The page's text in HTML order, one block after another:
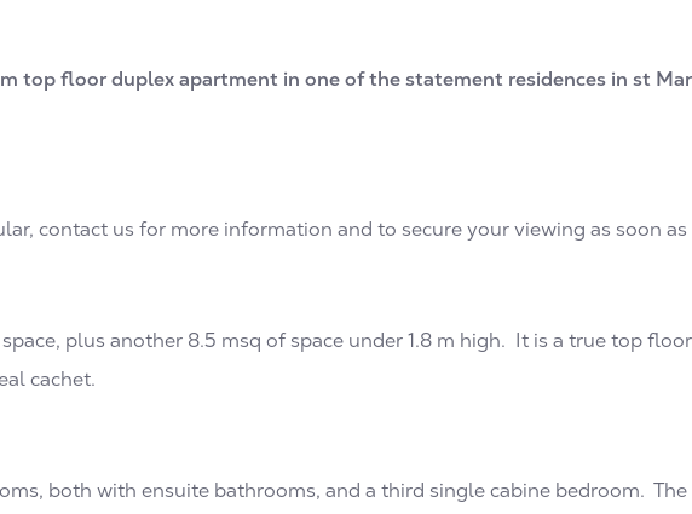
top floor duplex apartment in one of the statement residences in st
contact us for more information and to secure your viewing as soon
plus another 8.5 msq of space under 1.8 m high. It is a true top floor
cachet.
both with ensuite bathrooms, and a third single cabine bedroom.